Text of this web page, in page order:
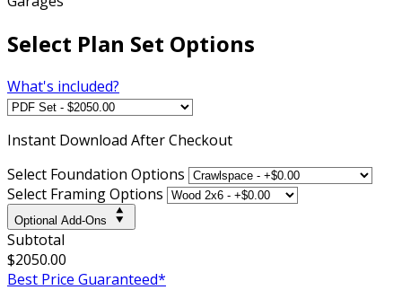
Select Plan Set Options
What's included?
Instant Download After Checkout
Select Foundation Options
Select Framing Options
Optional Add-Ons
Subtotal
$2050.00
Best Price Guaranteed*